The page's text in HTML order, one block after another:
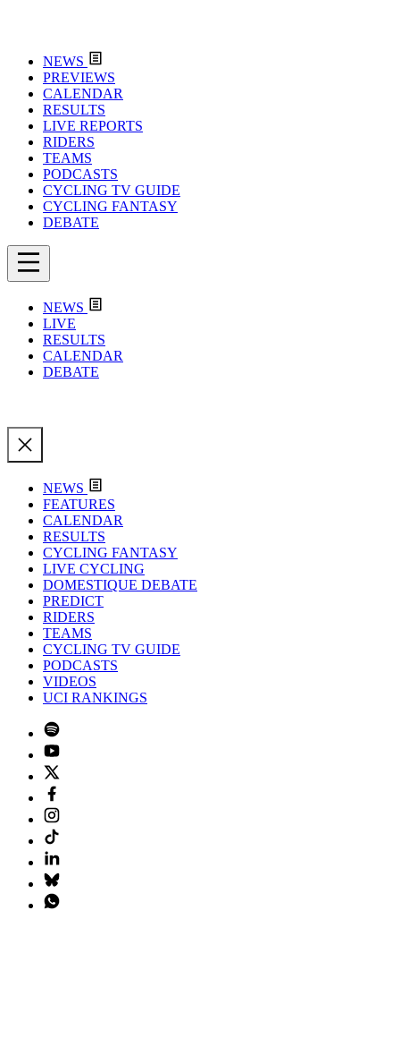
NEWS
PREVIEWS
CALENDAR
RESULTS
LIVE REPORTS
RIDERS
TEAMS
PODCASTS
CYCLING TV GUIDE
CYCLING FANTASY
DEBATE
NEWS
LIVE
RESULTS
CALENDAR
DEBATE
NEWS
FEATURES
CALENDAR
RESULTS
CYCLING FANTASY
LIVE CYCLING
DOMESTIQUE DEBATE
PREDICT
RIDERS
TEAMS
CYCLING TV GUIDE
PODCASTS
VIDEOS
UCI RANKINGS